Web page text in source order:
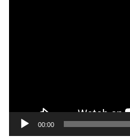
00:00